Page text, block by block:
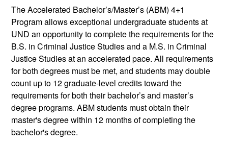
The Accelerated Bachelor’s/Master’s (ABM) 4+1
Program allows exceptional undergraduate students at
UND an opportunity to complete the requirements for the
B.S. in Criminal Justice Studies and a M.S. in Criminal
Justice Studies at an accelerated pace. All requirements
for both degrees must be met, and students may double
count up to 12 graduate-level credits toward the
requirements for both their bachelor’s and master’s
degree programs. ABM students must obtain their
master's degree within 12 months of completing the
bachelor's degree.